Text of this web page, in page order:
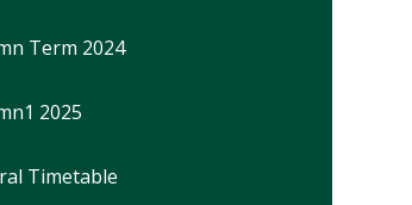
Term 2024
2025
Timetable